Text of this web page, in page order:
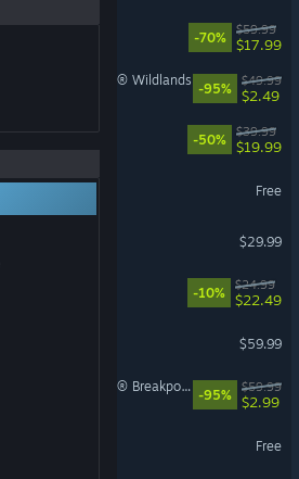
2077
-70%
$59.99
$17.99
Ghost Recon® Wildlands
-95%
$49.99
$2.49
-50%
$39.99
$19.99
Free
$29.99
-10%
$24.99
$22.49
$59.99
Tom Clancy's Ghost Recon® Breakpoint
-95%
$59.99
$2.99
Free